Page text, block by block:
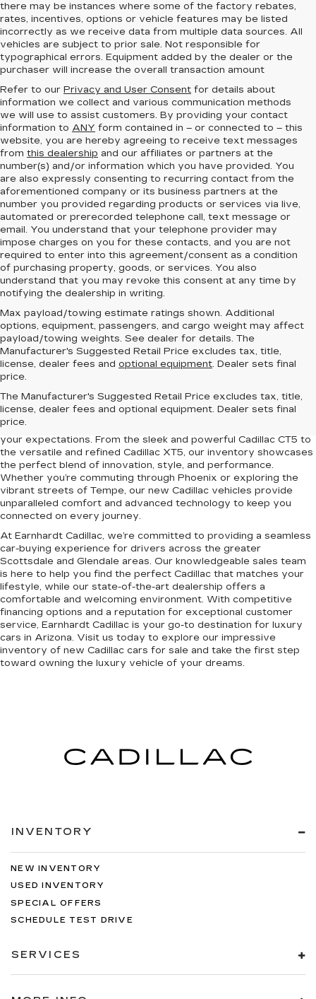
there may be instances where some of the factory rebates,
rates, incentives, options or vehicle features may be listed
incorrectly as we receive data from multiple data sources. All
vehicles are subject to prior sale. Not responsible for
typographical errors. Equipment added by the dealer or the
purchaser will increase the overall transaction amount
Refer to our Privacy and User Consent for details about
information we collect and various communication methods
we will use to assist customers. By providing your contact
information to ANY form contained in – or connected to – this
website, you are hereby agreeing to receive text messages
from this dealership and our affiliates or partners at the
number(s) and/or information which you have provided. You
are also expressly consenting to recurring contact from the
aforementioned company or its business partners at the
number you provided regarding products or services via live,
automated or prerecorded telephone call, text message or
email. You understand that your telephone provider may
impose charges on you for these contacts, and you are not
required to enter into this agreement/consent as a condition
of purchasing property, goods, or services. You also
understand that you may revoke this consent at any time by
notifying the dealership in writing.
Max payload/towing estimate ratings shown. Additional
options, equipment, passengers, and cargo weight may affect
payload/towing weights. See dealer for details. The
Manufacturer's Suggested Retail Price excludes tax, title,
license, dealer fees and optional equipment. Dealer sets final
price.
The Manufacturer's Suggested Retail Price excludes tax, title,
license, dealer fees and optional equipment. Dealer sets final
price.
vehicles at Earnhardt Cadillac. Conveniently located near
Scottsdale, Phoenix, Tempe, and Glendale, AZ, we proudly offer
a premium selection of new Cadillac models designed to exceed
your expectations. From the sleek and powerful Cadillac CT5 to
the versatile and refined Cadillac XT5, our inventory showcases
the perfect blend of innovation, style, and performance.
Whether you’re commuting through Phoenix or exploring the
vibrant streets of Tempe, our new Cadillac vehicles provide
unparalleled comfort and advanced technology to keep you
connected on every journey.
At Earnhardt Cadillac, we’re committed to providing a seamless
car-buying experience for drivers across the greater
Scottsdale and Glendale areas. Our knowledgeable sales team
is here to help you find the perfect Cadillac that matches your
lifestyle, while our state-of-the-art dealership offers a
comfortable and welcoming environment. With competitive
financing options and a reputation for exceptional customer
service, Earnhardt Cadillac is your go-to destination for luxury
cars in Arizona. Visit us today to explore our impressive
inventory of new Cadillac cars for sale and take the first step
toward owning the luxury vehicle of your dreams.
INVENTORY
NEW INVENTORY
USED INVENTORY
SPECIAL OFFERS
SCHEDULE TEST DRIVE
SERVICES